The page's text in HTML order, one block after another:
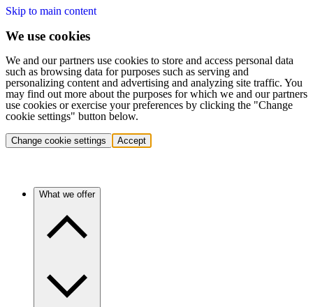
Skip to main content
We use cookies
We and our partners use cookies to store and access personal data
such as browsing data for purposes such as serving and
personalizing content and advertising and analyzing site traffic. You
may find out more about the purposes for which we and our partners
use cookies or exercise your preferences by clicking the "Change
cookie settings" button below.
Change cookie settings Accept
What we offer